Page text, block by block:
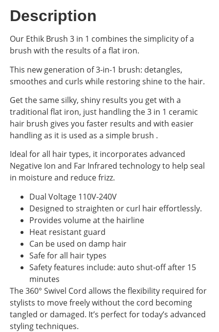
Description
Our Ethik Brush 3 in 1 combines the simplicity of a
brush with the results of a flat iron.
This new generation of 3-in-1 brush: detangles,
smoothes and curls while restoring shine to the hair.
Get the same silky, shiny results you get with a
traditional flat iron, just handling the 3 in 1 ceramic
hair brush gives you faster results and with easier
handling as it is used as a simple brush .
Ideal for all hair types, it incorporates advanced
Negative Ion and Far Infrared technology to help seal
in moisture and reduce frizz.
Dual Voltage 110V-240V
Designed to straighten or curl hair effortlessly.
Provides volume at the hairline
Heat resistant guard
Can be used on damp hair
Safe for all hair types
Safety features include: auto shut-off after 15
minutes
The 360° Swivel Cord allows the flexibility required for
stylists to move freely without the cord becoming
tangled or damaged. It’s perfect for today’s advanced
styling techniques.